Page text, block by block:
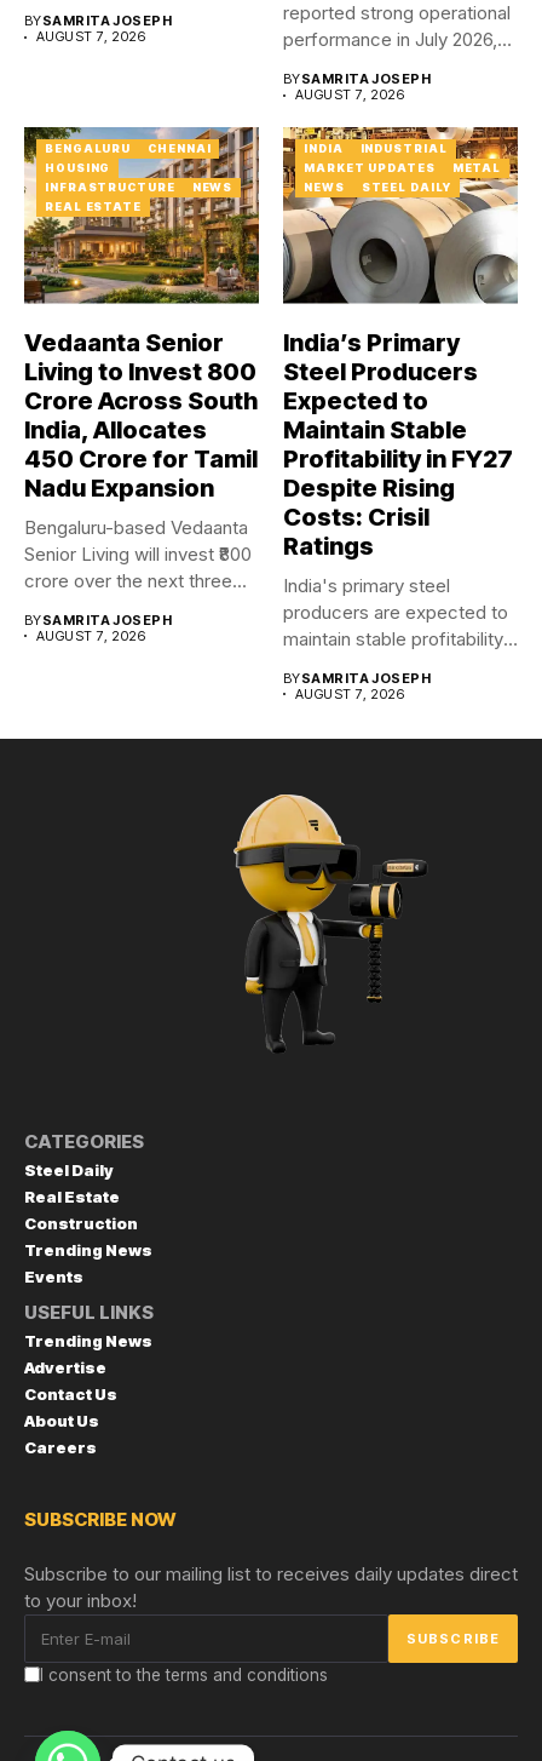
BYSAMRITA JOSEPH
AUGUST 7, 2026
reported strong operational
performance in July 2026,
BYSAMRITA JOSEPH
AUGUST 7, 2026
BENGALURU
CHENNAI
HOUSING
INFRASTRUCTURE
NEWS
REAL ESTATE
Vedaanta Senior
Living to Invest ₹800
Crore Across South
India, Allocates
₹450 Crore for Tamil
Nadu Expansion
Bengaluru-based Vedaanta
Senior Living will invest ₹800
crore over the next three...
BYSAMRITA JOSEPH
AUGUST 7, 2026
INDIA
INDUSTRIAL
MARKET UPDATES
METAL
NEWS
STEEL DAILY
India’s Primary
Steel Producers
Expected to
Maintain Stable
Profitability in FY27
Despite Rising
Costs: Crisil
Ratings
India's primary steel
producers are expected to
maintain stable profitability
BYSAMRITA JOSEPH
AUGUST 7, 2026
CATEGORIES
Steel Daily
Real Estate
Construction
Trending News
Events
USEFUL LINKS
Trending News
Advertise
Contact Us
About Us
Careers
SUBSCRIBE NOW
Subscribe to our mailing list to receives daily updates direct
to your inbox!
I consent to the terms and conditions